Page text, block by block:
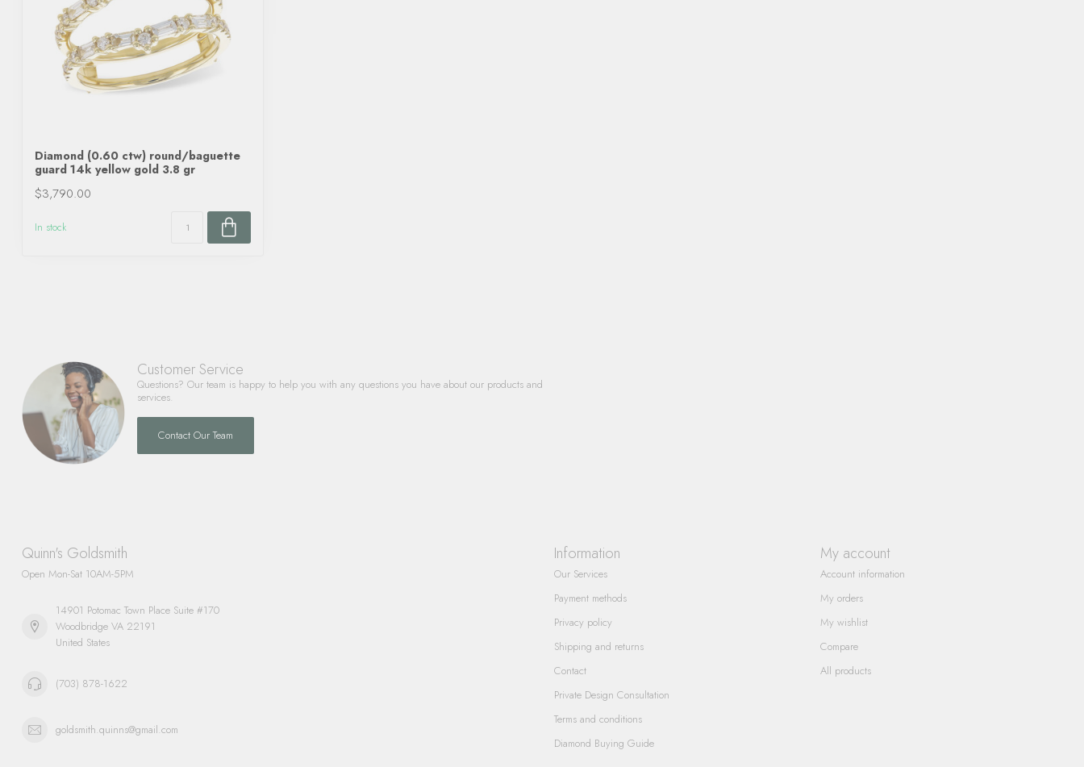
Diamond (0.60 ctw) round/baguette
guard 14k yellow gold 3.8 gr
$3,790.00
In stock
Customer Service
Questions? Our team is happy to help you with any questions you have about our products and
services.
Contact Our Team
Quinn's Goldsmith
Open Mon-Sat 10AM-5PM
14901 Potomac Town Place Suite #170
Woodbridge VA 22191
United States
(703) 878-1622
goldsmith.quinns@gmail.com
Information
Our Services
Payment methods
Privacy policy
Shipping and returns
Contact
Private Design Consultation
Terms and conditions
Diamond Buying Guide
My account
Account information
My orders
My wishlist
Compare
All products